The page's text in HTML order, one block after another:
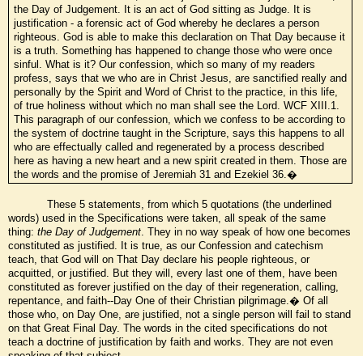
the Day of Judgement. It is an act of God sitting as Judge. It is
justification - a forensic act of God whereby he declares a person
righteous. God is able to make this declaration on That Day because it
is a truth. Something has happened to change those who were once
sinful. What is it? Our confession, which so many of my readers
profess, says that we who are in Christ Jesus, are sanctified really and
personally by the Spirit and Word of Christ to the practice, in this life,
of true holiness without which no man shall see the Lord. WCF XIII.1.
This paragraph of our confession, which we confess to be according to
the system of doctrine taught in the Scripture, says this happens to all
who are effectually called and regenerated by a process described
here as having a new heart and a new spirit created in them. Those are
the words and the promise of Jeremiah 31 and Ezekiel 36.�
These 5 statements, from which 5 quotations (the underlined
words) used in the Specifications were taken, all speak of the same
thing: the Day of Judgement . They in no way speak of how one becomes
constituted as justified. It is true, as our Confession and catechism
teach, that God will on That Day declare his people righteous, or
acquitted, or justified. But they will, every last one of them, have been
constituted as forever justified on the day of their regeneration, calling,
repentance, and faith--Day One of their Christian pilgrimage.� Of all
those who, on Day One, are justified, not a single person will fail to stand
on that Great Final Day. The words in the cited specifications do not
teach a doctrine of justification by faith and works. They are not even